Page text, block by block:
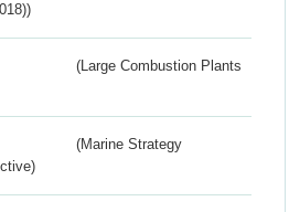
(Large Combustion Plants
(Marine Strategy